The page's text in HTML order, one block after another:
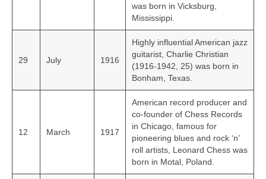
was born in Vicksburg,
Mississippi.
29 July 1916
Highly influential American jazz
guitarist, Charlie Christian
(1916-1942, 25) was born in
Bonham, Texas.
12 March 1917
American record producer and
co-founder of Chess Records
in Chicago, famous for
pioneering blues and rock ‘n’
roll artists, Leonard Chess was
born in Motal, Poland.